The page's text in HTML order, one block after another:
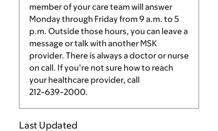
member of your care team will answer
Monday through Friday from 9 a.m. to 5
p.m. Outside those hours, you can leave a
message or talk with another MSK
provider. There is always a doctor or nurse
on call. If you’re not sure how to reach
your healthcare provider, call
212-639-2000.
Last Updated